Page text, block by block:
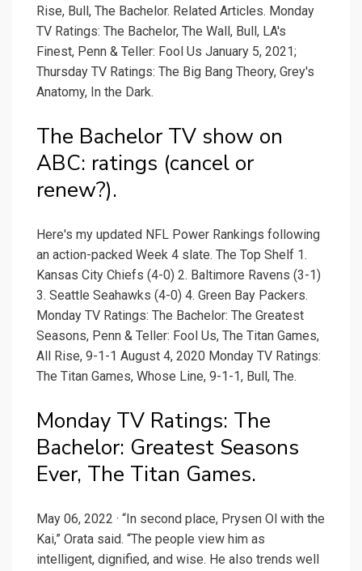
Rise, Bull, The Bachelor. Related Articles. Monday
TV Ratings: The Bachelor, The Wall, Bull, LA's
Finest, Penn & Teller: Fool Us January 5, 2021;
Thursday TV Ratings: The Big Bang Theory, Grey's
Anatomy, In the Dark.
The Bachelor TV show on
ABC: ratings (cancel or
renew?).
Here's my updated NFL Power Rankings following
an action-packed Week 4 slate. The Top Shelf 1.
Kansas City Chiefs (4-0) 2. Baltimore Ravens (3-1)
3. Seattle Seahawks (4-0) 4. Green Bay Packers.
Monday TV Ratings: The Bachelor: The Greatest
Seasons, Penn & Teller: Fool Us, The Titan Games,
All Rise, 9-1-1 August 4, 2020 Monday TV Ratings:
The Titan Games, Whose Line, 9-1-1, Bull, The.
Monday TV Ratings: The
Bachelor: Greatest Seasons
Ever, The Titan Games.
May 06, 2022 · “In second place, Prysen Ol with the
Kai,” Orata said. “The people view him as
intelligent, dignified, and wise. He also trends well